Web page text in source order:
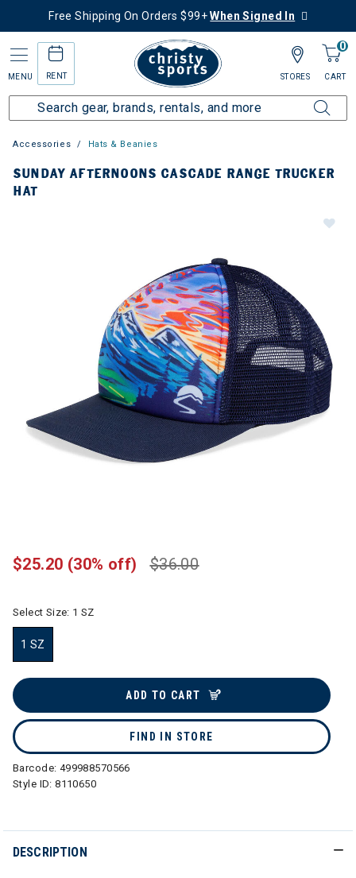
Free Shipping On Orders $99+When Signed In
MENU RENT
0
CART
STORES
Accessories Hats & Beanies
SUNDAY AFTERNOONS CASCADE RANGE TRUCKER
HAT
$36.00
$25.20 (30% off)
Select Size: 1 SZ
1 SZ
ADD TO CART
FIND IN STORE
Barcode: 499988570566
Style ID:8110650
DESCRIPTION